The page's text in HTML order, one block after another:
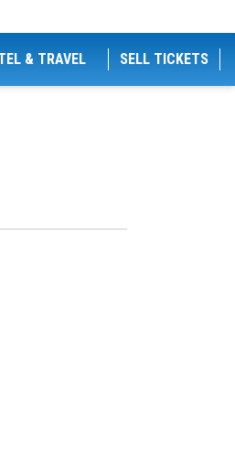
& TRAVEL SELL TICKETS